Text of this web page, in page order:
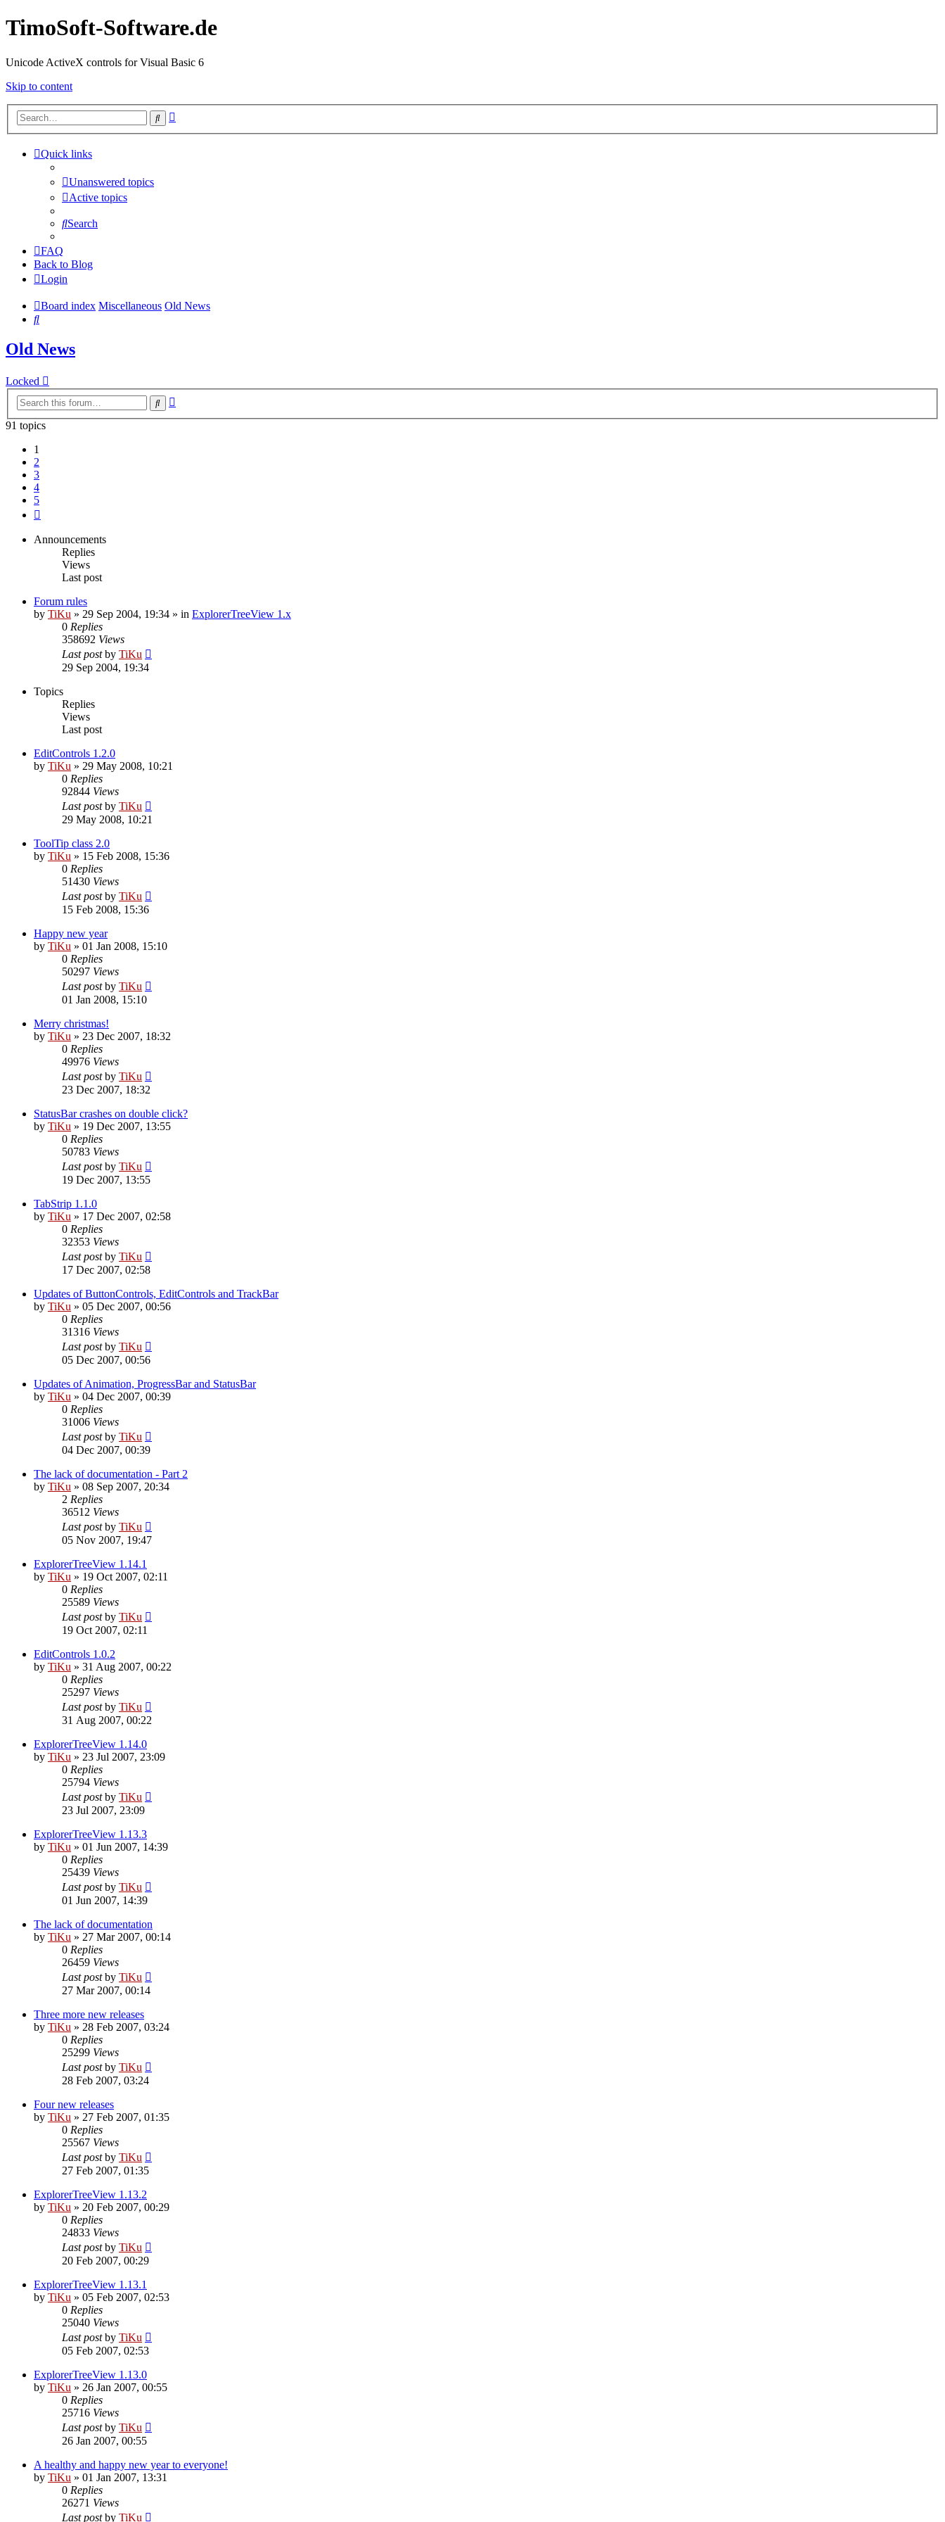
TimoSoft-Software.de
Unicode ActiveX controls for Visual Basic 6
Skip to content
Search
Quick links
Unanswered topics
Active topics
Search
FAQ
Back to Blog
Login
Board index Miscellaneous Old News
Search
Old News
Locked
Search
91 topics
1
2
3
4
5
Announcements
Replies
Views
Last post
Forum rules
by TiKu » 29 Sep 2004, 19:34 » in ExplorerTreeView 1.x
0 Replies
358692 Views
Last postby TiKu
29 Sep 2004, 19:34
Topics
Replies
Views
Last post
EditControls 1.2.0
by TiKu » 29 May 2008, 10:21
0 Replies
92844 Views
Last postby TiKu
29 May 2008, 10:21
ToolTip class 2.0
by TiKu » 15 Feb 2008, 15:36
0 Replies
51430 Views
Last postby TiKu
15 Feb 2008, 15:36
Happy new year
by TiKu » 01 Jan 2008, 15:10
0 Replies
50297 Views
Last postby TiKu
01 Jan 2008, 15:10
Merry christmas!
by TiKu » 23 Dec 2007, 18:32
0 Replies
49976 Views
Last postby TiKu
23 Dec 2007, 18:32
StatusBar crashes on double click?
by TiKu » 19 Dec 2007, 13:55
0 Replies
50783 Views
Last postby TiKu
19 Dec 2007, 13:55
TabStrip 1.1.0
by TiKu » 17 Dec 2007, 02:58
0 Replies
32353 Views
Last postby TiKu
17 Dec 2007, 02:58
Updates of ButtonControls, EditControls and TrackBar
by TiKu » 05 Dec 2007, 00:56
0 Replies
31316 Views
Last postby TiKu
05 Dec 2007, 00:56
Updates of Animation, ProgressBar and StatusBar
by TiKu » 04 Dec 2007, 00:39
0 Replies
31006 Views
Last postby TiKu
04 Dec 2007, 00:39
The lack of documentation - Part 2
by TiKu » 08 Sep 2007, 20:34
2 Replies
36512 Views
Last postby TiKu
05 Nov 2007, 19:47
ExplorerTreeView 1.14.1
by TiKu » 19 Oct 2007, 02:11
0 Replies
25589 Views
Last postby TiKu
19 Oct 2007, 02:11
EditControls 1.0.2
by TiKu » 31 Aug 2007, 00:22
0 Replies
25297 Views
Last postby TiKu
31 Aug 2007, 00:22
ExplorerTreeView 1.14.0
by TiKu » 23 Jul 2007, 23:09
0 Replies
25794 Views
Last postby TiKu
23 Jul 2007, 23:09
ExplorerTreeView 1.13.3
by TiKu » 01 Jun 2007, 14:39
0 Replies
25439 Views
Last postby TiKu
01 Jun 2007, 14:39
The lack of documentation
by TiKu » 27 Mar 2007, 00:14
0 Replies
26459 Views
Last postby TiKu
27 Mar 2007, 00:14
Three more new releases
by TiKu » 28 Feb 2007, 03:24
0 Replies
25299 Views
Last postby TiKu
28 Feb 2007, 03:24
Four new releases
by TiKu » 27 Feb 2007, 01:35
0 Replies
25567 Views
Last postby TiKu
27 Feb 2007, 01:35
ExplorerTreeView 1.13.2
by TiKu » 20 Feb 2007, 00:29
0 Replies
24833 Views
Last postby TiKu
20 Feb 2007, 00:29
ExplorerTreeView 1.13.1
by TiKu » 05 Feb 2007, 02:53
0 Replies
25040 Views
Last postby TiKu
05 Feb 2007, 02:53
ExplorerTreeView 1.13.0
by TiKu » 26 Jan 2007, 00:55
0 Replies
25716 Views
Last postby TiKu
26 Jan 2007, 00:55
A healthy and happy new year to everyone!
by TiKu » 01 Jan 2007, 13:31
0 Replies
26271 Views
Last postby TiKu